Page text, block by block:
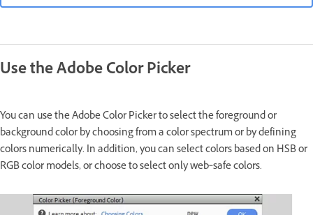
Use the Adobe Color Picker
You can use the Adobe Color Picker to select the foreground or
background color by choosing from a color spectrum or by defining
colors numerically. In addition, you can select colors based on HSB or
RGB color models, or choose to select only web‑safe colors.